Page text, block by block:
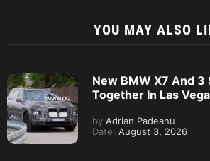
YOU MAY ALSO
New BMW X7 And 3
Together In Las
by Adrian Padeanu
Date: August 3, 2026